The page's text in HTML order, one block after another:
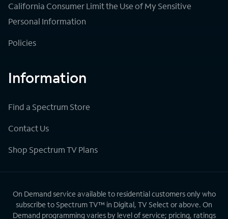
California Consumer Limit the Use of My Sensitive
Personal Information
Policies
Information
Find a Spectrum Store
Contact Us
Shop Spectrum TV Plans
On Demand service available to residential customers only who
subscribe to Spectrum TV™ in Digital, TV Select or above. On
Demand programming varies by level of service; pricing, ratings